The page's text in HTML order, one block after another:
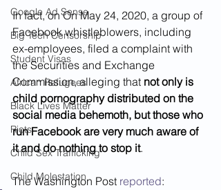
Google Ad Sense
Big Tech Censorship
Student Visas
African Refugees
Black Lives Matter
Riots
Child Sex Trafficking
Child Molestation
In fact, on On May 24, 2020, a group of
Facebook whistleblowers, including
ex-employees, filed a complaint with
the Securities and Exchange
Commission, alleging that not only is
child pornography distributed on the
social media behemoth, but those who
run Facebook are very much aware of
it and do nothing to stop it.
The Washington Post reported: